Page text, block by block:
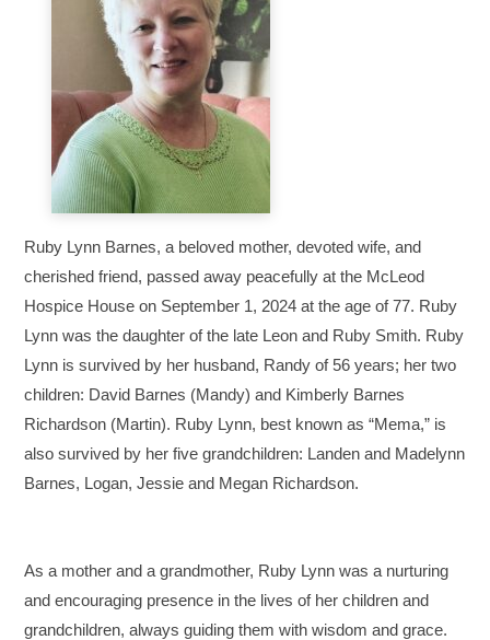
Ruby Lynn Barnes, a beloved mother, devoted wife, and
cherished friend, passed away peacefully at the McLeod
Hospice House on September 1, 2024 at the age of 77. Ruby
Lynn was the daughter of the late Leon and Ruby Smith. Ruby
Lynn is survived by her husband, Randy of 56 years; her two
children: David Barnes (Mandy) and Kimberly Barnes
Richardson (Martin). Ruby Lynn, best known as “Mema,” is
also survived by her five grandchildren: Landen and Madelynn
Barnes, Logan, Jessie and Megan Richardson.
As a mother and a grandmother, Ruby Lynn was a nurturing
and encouraging presence in the lives of her children and
grandchildren, always guiding them with wisdom and grace.